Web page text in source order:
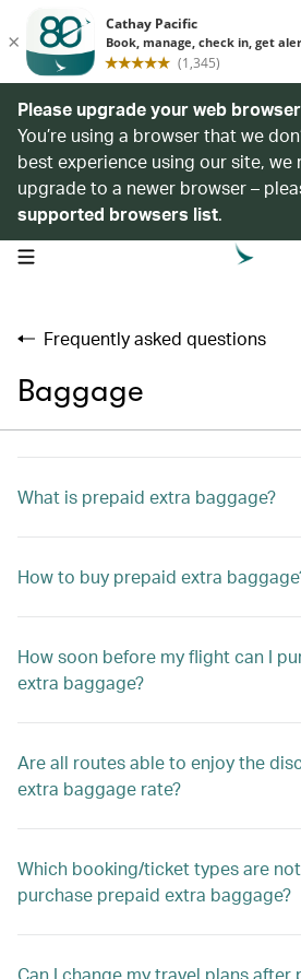
Please upgrade your web browser
You’re using a browser that we
best experience using our site, we
upgrade to a newer browser –
supported browsers list.
open navigation menu
Frequently asked questions
Baggage
What is prepaid extra baggage?
How to buy prepaid extra
How soon before my flight can I
extra baggage?
Are all routes able to enjoy the
extra baggage rate?
Which booking/ticket types are
purchase prepaid extra baggage?
Can I change my travel plans after